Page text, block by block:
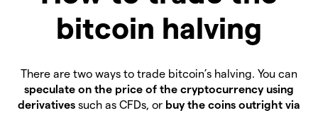
bitcoin halving
There are two ways to trade bitcoin’s halving. You can
speculate on the price of the cryptocurrency using
derivatives such as CFDs, or buy the coins outright via